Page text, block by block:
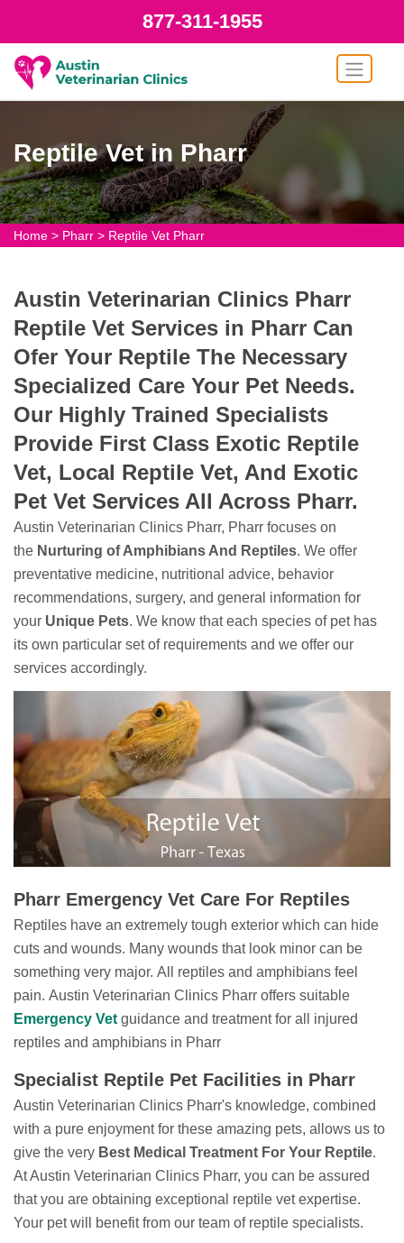
877-311-1955
Reptile Vet in Pharr
Home > Pharr > Reptile Vet Pharr
Austin Veterinarian Clinics Pharr
Reptile Vet Services in Pharr Can
Ofer Your Reptile The Necessary
Specialized Care Your Pet Needs.
Our Highly Trained Specialists
Provide First Class Exotic Reptile
Vet, Local Reptile Vet, And Exotic
Pet Vet Services All Across Pharr.
Austin Veterinarian Clinics Pharr, Pharr focuses on
the Nurturing of Amphibians And Reptiles. We offer
preventative medicine, nutritional advice, behavior
recommendations, surgery, and general information for
your Unique Pets. We know that each species of pet has
its own particular set of requirements and we offer our
services accordingly.
Pharr Emergency Vet Care For Reptiles
Reptiles have an extremely tough exterior which can hide
cuts and wounds. Many wounds that look minor can be
something very major. All reptiles and amphibians feel
pain. Austin Veterinarian Clinics Pharr offers suitable
Emergency Vet guidance and treatment for all injured
reptiles and amphibians in Pharr
Specialist Reptile Pet Facilities in Pharr
Austin Veterinarian Clinics Pharr's knowledge, combined
with a pure enjoyment for these amazing pets, allows us to
give the very Best Medical Treatment For Your Reptile.
At Austin Veterinarian Clinics Pharr, you can be assured
that you are obtaining exceptional reptile vet expertise.
Your pet will benefit from our team of reptile specialists.